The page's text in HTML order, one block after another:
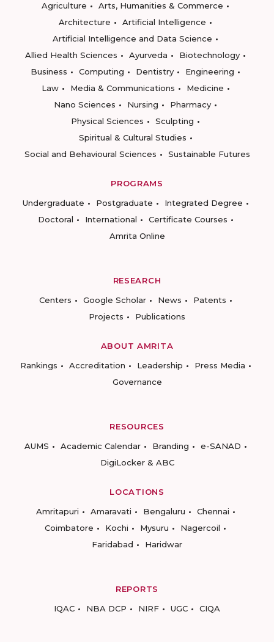
Agriculture
Arts, Humanities & Commerce
Architecture
Artificial Intelligence
Artificial Intelligence and Data Science
Allied Health Sciences
Ayurveda
Biotechnology
Business
Computing Dentistry
Engineering
Law
Media & Communications
Medicine
Nano Sciences
Nursing
Pharmacy
Physical Sciences
Sculpting
Spiritual & Cultural Studies
Social and Behavioural Sciences
Sustainable Futures
PROGRAMS
Undergraduate
Postgraduate
Integrated Degree
Doctoral
International
Certificate Courses
Amrita Online
RESEARCH
Centers
Google Scholar News
Patents
Projects
Publications
ABOUT AMRITA
Rankings
Accreditation Leadership
Press Media
Governance
RESOURCES
AUMS
Academic Calendar Branding
e-SANAD
DigiLocker & ABC
LOCATIONS
Amritapuri
Amaravati Bengaluru
Chennai
Coimbatore
Kochi Mysuru
Nagercoil
Faridabad
Haridwar
REPORTS
IQAC
NBA DCP NIRF UGC CIQA